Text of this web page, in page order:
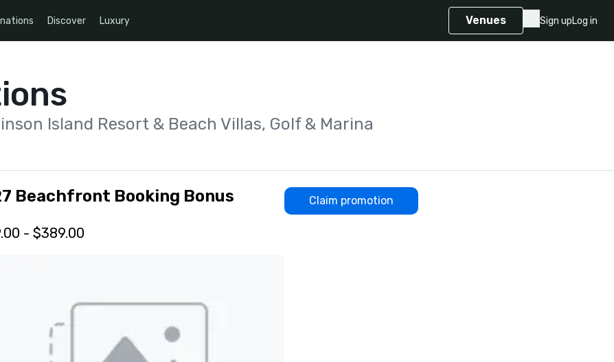
Discover Luxury Venues Sign upLog in
Island Resort & Beach Villas, Golf & Marina
Beachfront Booking Bonus Claim promotion
- $389.00